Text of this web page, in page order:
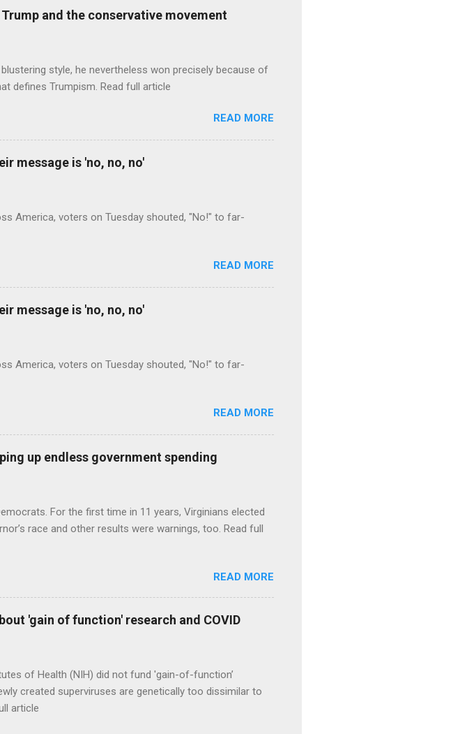
and the conservative movement
style, he nevertheless won precisely because of
defines Trumpism. Read full article
READ MORE
message is 'no, no, no'
America, voters on Tuesday shouted, "No!" to far-
READ MORE
message is 'no, no, no'
America, voters on Tuesday shouted, "No!" to far-
READ MORE
up endless government spending
For the first time in 11 years, Virginians elected
race and other results were warnings, too. Read full
READ MORE
'gain of function' research and COVID
of Health (NIH) did not fund 'gain-of-function’
created superviruses are genetically too dissimilar to
article